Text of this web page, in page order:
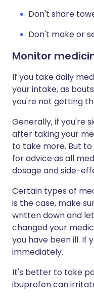
Don't share
Don't make or
Monitor
If you take daily
your intake, as
you're not getting
Generally, if you're
after taking your
to take more. But
for advice as all
dosage and side-
Certain types of
is the case, make
written down and
changed your
you have been ill. If
immediately.
It's better to take
ibuprofen can